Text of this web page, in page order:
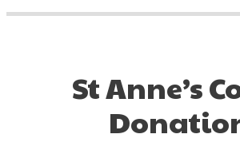
St Anne’s